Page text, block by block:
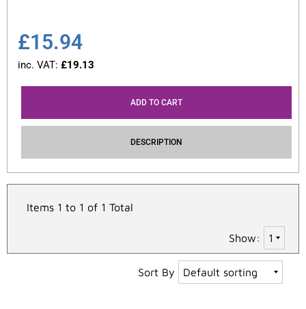
£15.94
inc. VAT: £19.13
ADD TO CART
DESCRIPTION
Items 1 to 1 of 1 Total
Show:
Sort By